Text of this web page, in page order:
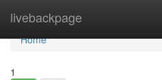
livebackpage
Home
Home
1